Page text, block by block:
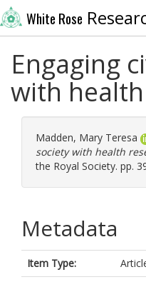
White Rose
Engaging
with
Madden, Mary Teresa
society with health
the Royal Society. pp.
Metadata
Item Type: